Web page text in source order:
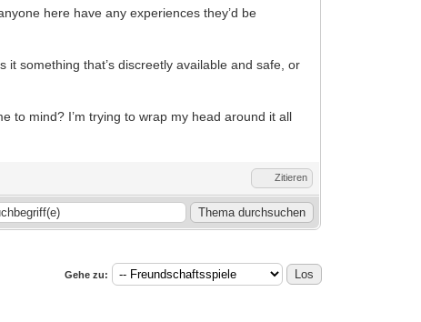
here have any experiences they’d be
it something that’s discreetly available and safe, or
to mind? I’m trying to wrap my head around it all
Zitieren
Gehe zu: